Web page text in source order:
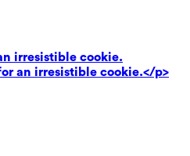
irresistible cookie.
an irresistible cookie.</p>